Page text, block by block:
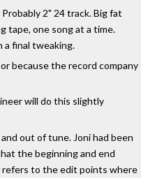
2" 24 track. Big fat
tape, one song at a time.
a final tweaking.
because the record company
will do this slightly
out of tune. Joni had been
the beginning and end
refers to the edit points where